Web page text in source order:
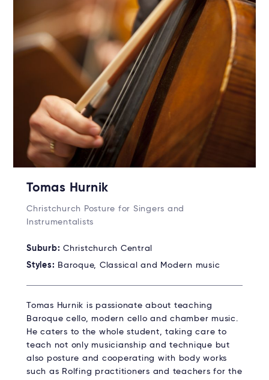
Tomas Hurnik
Christchurch Posture for Singers and
Instrumentalists
Suburb: Christchurch Central
Styles: Baroque, Classical and Modern music
Tomas Hurnik is passionate about teaching
Baroque cello, modern cello and chamber music.
He caters to the whole student, taking care to
teach not only musicianship and technique but
also posture and cooperating with body works
such as Rolfing practitioners and teachers for the